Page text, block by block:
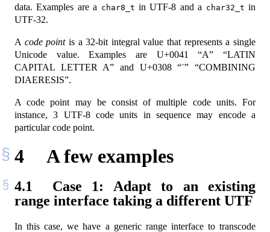
data. Examples are a char8_t in UTF-8 and a char32_t in
UTF-32.
A code pointis a 32-bit integral value that represents a single
Unicode value. Examples are U+0041 “A” “LATIN
CAPITAL LETTER A” and U+0308 “¨” “COMBINING
DIAERESIS”.
A code point may be consist of multiple code units. For
instance, 3 UTF-8 code units in sequence may encode a
particular code point.
4 A few examples
4.1
Case 1: Adapt to an existing
range interface taking a different UTF
In this case, we have a generic range interface to transcode